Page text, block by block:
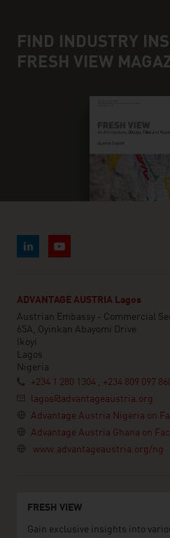
FIND INDUSTRY
FRESH VIEW
ADVANTAGE AUSTRIA Lagos
Austrian Embassy - Commercial
65A, Oyinkan Abayomi Drive
Ikoyi
Lagos
Nigeria
+234 1 280 1304 , +234 809 097
lagos@advantageaustria.org
Advantage Austria Nigeria on
Advantage Austria Ghana on
www.advantageaustria.org/ng
FRESH VIEW
Gain exclusive insights into